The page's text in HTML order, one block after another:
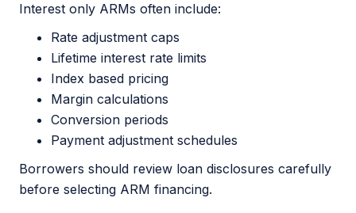
Interest only ARMs often include:
Rate adjustment caps
Lifetime interest rate limits
Index based pricing
Margin calculations
Conversion periods
Payment adjustment schedules
Borrowers should review loan disclosures carefully
before selecting ARM financing.